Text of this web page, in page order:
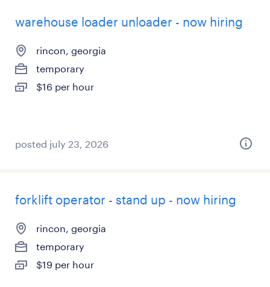
warehouse loader unloader - now hiring
rincon, georgia
temporary
$16 per hour
posted july 23, 2026
forklift operator - stand up - now hiring
rincon, georgia
temporary
$19 per hour